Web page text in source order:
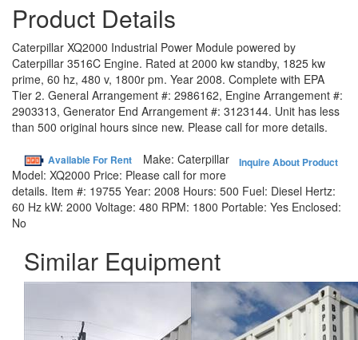
Product Details
Caterpillar XQ2000 Industrial Power Module powered by
Caterpillar 3516C Engine. Rated at 2000 kw standby, 1825 kw
prime, 60 hz, 480 v, 1800r pm. Year 2008. Complete with EPA
Tier 2. General Arrangement #: 2986162, Engine Arrangement #:
2903313, Generator End Arrangement #: 3123144. Unit has less
than 500 original hours since new. Please call for more details.
Available For Rent Inquire About Product
Make: Caterpillar
Model: XQ2000 Price: Please call for more
details. Item #: 19755 Year: 2008 Hours: 500 Fuel: Diesel Hertz:
60 Hz kW: 2000 Voltage: 480 RPM: 1800 Portable: Yes Enclosed:
No
Similar Equipment